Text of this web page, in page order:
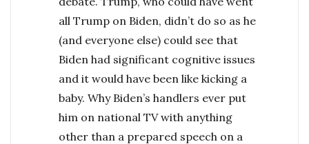
all Trump on Biden, didn’t do so as he
(and everyone else) could see that
Biden had significant cognitive issues
and it would have been like kicking a
baby. Why Biden’s handlers ever put
him on national TV with anything
other than a prepared speech on a